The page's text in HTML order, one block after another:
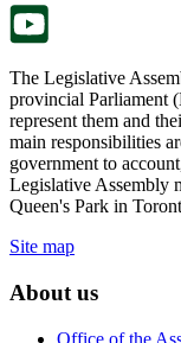
The Legislative
provincial Parliament
represent them and
main responsibilities
government to
Legislative Assembly
Queen's Park in
Site map
About us
Office of the